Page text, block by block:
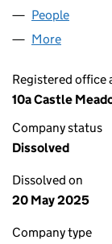
People
More
Registered office
10a Castle
Company status
Dissolved
Dissolved on
20 May 2025
Company type